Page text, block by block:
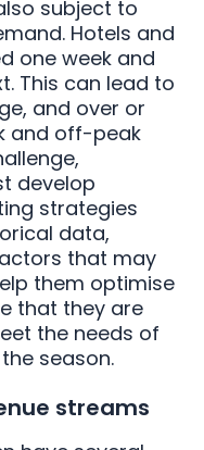
subject to
Hotels and
one week and
This can lead to
and over or
and off-peak
develop
strategies
data,
that may
them optimise
that they are
the needs of
season.
streams